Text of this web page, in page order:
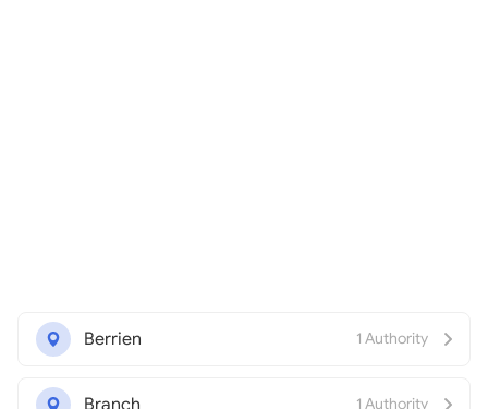
Berrien 1 Authority
Branch 1 Authority